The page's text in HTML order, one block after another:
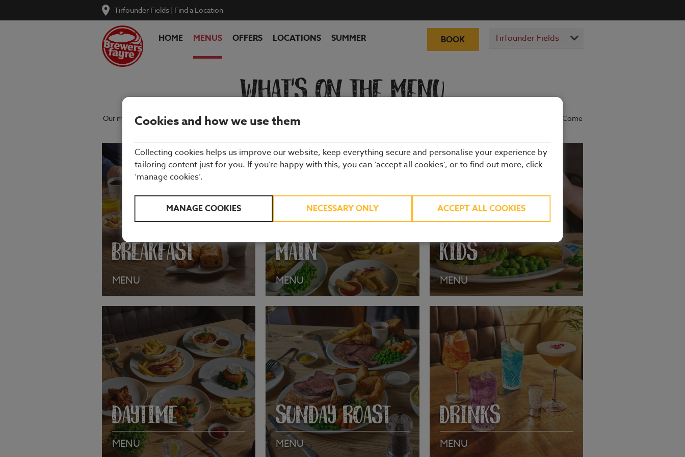
Tirfounder Fields | Find a Location
BOOK
HOME MENUS OFFERS LOCATIONS SUMMER
WHAT'S ON THE MENU
Our menu reflects the seasons using quality ingredients from hand-picked suppliers. Our dishes are freshly prepared by our experienced chefs. Come
and enjoy quality pub food, a great atmosphere and a drink or two.
BREAKFAST
MENU
VIEW MENU
MAIN
MENU
VIEW MENU
KIDS
MENU
VIEW MENU
DAYTIME
MENU
SUNDAY ROAST
MENU
DRINKS
MENU
Cookies and how we use them
Collecting cookies helps us improve our website, keep everything secure and personalise your experience by
tailoring content just for you. If you’re happy with this, you can ‘accept all cookies’, or to find out more, click
‘manage cookies’.
MANAGE COOKIES NECESSARY ONLY ACCEPT ALL COOKIES